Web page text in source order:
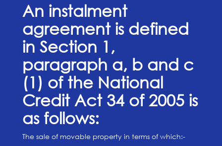
An instalment
agreement is defined
in Section 1,
paragraph a, b and c
(1) of the National
Credit Act 34 of 2005 is
as follows:
The sale of movable property in terms of which:-